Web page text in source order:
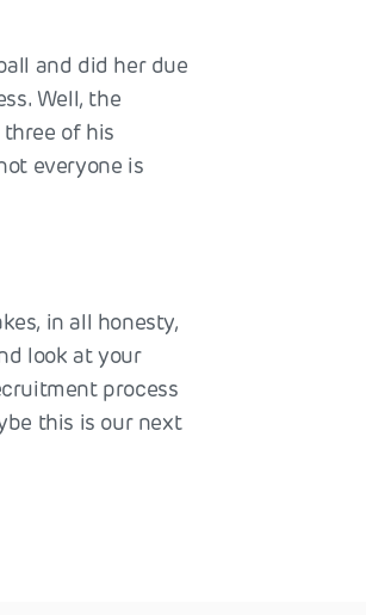
and did her due
Well, the
of his
everyone is
in all honesty,
look at your
process
this is our next